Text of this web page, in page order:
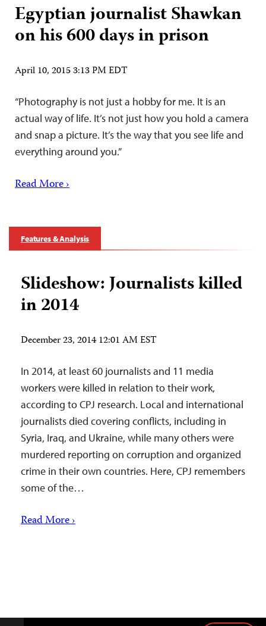
Egyptian journalist Shawkan
on his 600 days in prison
April 10, 2015 3:13 PM EDT
“Photography is not just a hobby for me. It is an
actual way of life. It’s not just how you hold a camera
and snap a picture. It’s the way that you see life and
everything around you.”
Read More ›
Features & Analysis
Slideshow: Journalists killed
in 2014
December 23, 2014 12:01 AM EST
In 2014, at least 60 journalists and 11 media
workers were killed in relation to their work,
according to CPJ research. Local and international
journalists died covering conflicts, including in
Syria, Iraq, and Ukraine, while many others were
murdered reporting on corruption and organized
crime in their own countries. Here, CPJ remembers
some of the…
Read More ›